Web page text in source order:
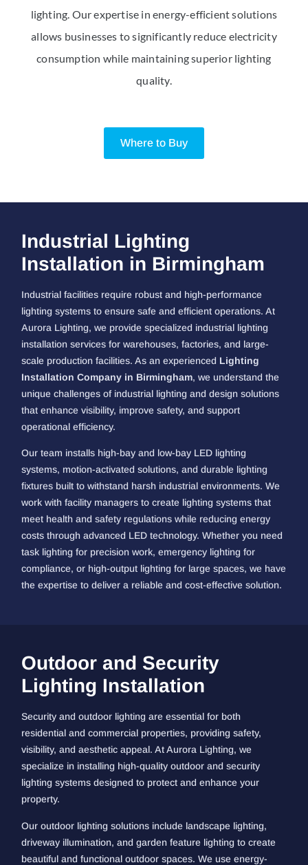
lighting. Our expertise in energy-efficient solutions
allows businesses to significantly reduce electricity
consumption while maintaining superior lighting
quality.
Where to Buy
Industrial Lighting
Installation in Birmingham
Industrial facilities require robust and high-performance
lighting systems to ensure safe and efficient operations. At
Aurora Lighting, we provide specialized industrial lighting
installation services for warehouses, factories, and large-
scale production facilities. As an experienced Lighting
Installation Company in Birmingham, we understand the
unique challenges of industrial lighting and design solutions
that enhance visibility, improve safety, and support
operational efficiency.
Our team installs high-bay and low-bay LED lighting
systems, motion-activated solutions, and durable lighting
fixtures built to withstand harsh industrial environments. We
work with facility managers to create lighting systems that
meet health and safety regulations while reducing energy
costs through advanced LED technology. Whether you need
task lighting for precision work, emergency lighting for
compliance, or high-output lighting for large spaces, we have
the expertise to deliver a reliable and cost-effective solution.
Outdoor and Security
Lighting Installation
Security and outdoor lighting are essential for both
residential and commercial properties, providing safety,
visibility, and aesthetic appeal. At Aurora Lighting, we
specialize in installing high-quality outdoor and security
lighting systems designed to protect and enhance your
property.
Our outdoor lighting solutions include landscape lighting,
driveway illumination, and garden feature lighting to create
beautiful and functional outdoor spaces. We use energy-